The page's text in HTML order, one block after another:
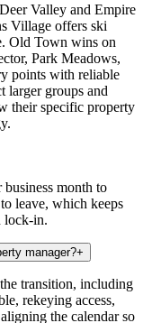
Valley and Empire
Village offers ski
Old Town wins on
Park Meadows,
points with reliable
larger groups and
their specific property
month to
leave, which keeps
lock-in.
manager?+
transition, including
rekeying access,
the calendar so